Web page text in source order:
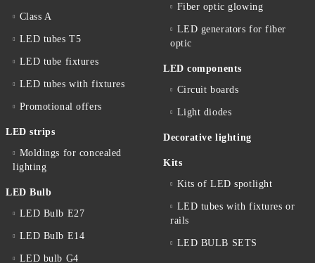
Class A
LED tubes T5
LED tube fixtures
LED tubes with fixtures
Promotional offers
LED strips
Moldings for concealed
lighting
LED Bulb
LED Bulb E27
LED Bulb E14
LED bulb G4
Fiber optic glowing
LED generators for fiber
optic
LED components
Circuit boards
Light diodes
Decorative lighting
Kits
Kits of LED spotlight
LED tubes with fixtures or
rails
LED BULB SETS